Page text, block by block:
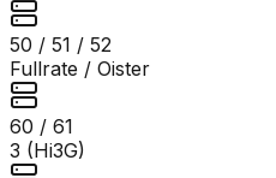
50 / 51 / 52
Fullrate / Oister
60 / 61
3 (Hi3G)